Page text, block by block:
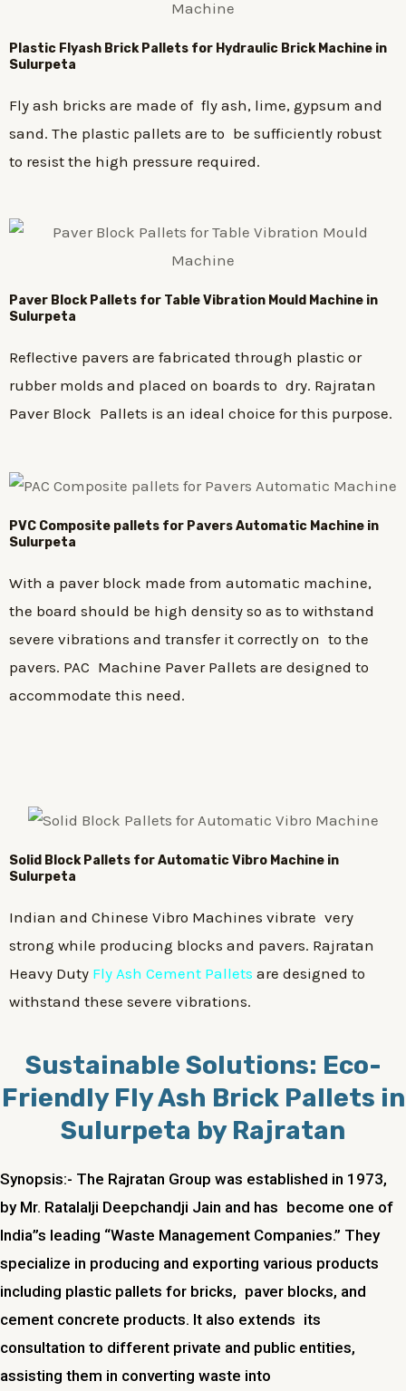
Plastic Flyash BrickPallets for Hydraulic Brick Machine in
Sulurpeta
Fly ash bricks are made of fly ash, lime, gypsum and
sand. The plastic pallets are to be sufficiently robust
to resist the high pressure required.
Paver Block Pallets for Table Vibration Mould Machine in
Sulurpeta
Reflective pavers are fabricated through plastic or
rubber molds and placed on boards to dry. Rajratan
Paver Block Pallets is an ideal choice for this purpose.
PVC Composite pallets for Pavers Automatic Machine in
Sulurpeta
With a paver block made from automatic machine,
the board should be high density so as to withstand
severe vibrations and transfer it correctly on to the
pavers. PAC Machine Paver Pallets are designed to
accommodate this need.
Solid Block Pallets for Automatic Vibro Machine in
Sulurpeta
Indian and Chinese Vibro Machines vibrate very
strong while producing blocks and pavers. Rajratan
Heavy Duty Fly Ash Cement Pallets are designed to
withstand these severe vibrations.
Sustainable Solutions: Eco-
Friendly Fly Ash Brick Pallets in
Sulurpeta by Rajratan
Synopsis:- The Rajratan Group was established in 1973,
by Mr. Ratalalji Deepchandji Jain and has become one of
India”s leading “Waste Management Companies.” They
specialize in producing and exporting various products
including plastic pallets for bricks, paver blocks, and
cement concrete products. It also extends its
consultation to different private and public entities,
assisting them in converting waste into